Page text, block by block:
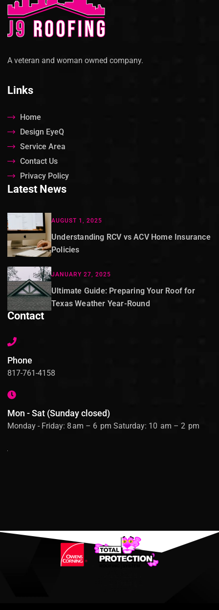
A veteran and woman owned company.
Links
Home
Design EyeQ
Service Area
Contact Us
Privacy Policy
Latest News
AUGUST 1, 2025
Understanding RCV vs ACV Home Insurance
Policies
JANUARY 27, 2025
Ultimate Guide: Preparing Your Roof for
Texas Weather Year-Round
Contact
Phone
817-761-4158
Mon - Sat (Sunday closed)
Monday - Friday: 8 am – 6 pm Saturday: 10 am – 2 pm